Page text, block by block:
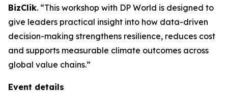
BizClik. “This workshop with DP World is designed to
give leaders practical insight into how data-driven
decision-making strengthens resilience, reduces cost
and supports measurable climate outcomes across
global value chains.”
Event details